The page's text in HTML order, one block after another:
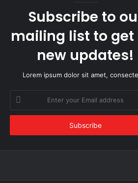
Subscribe to
mailing list to get
new updates!
Lorem ipsum dolor sit amet,
your
Email